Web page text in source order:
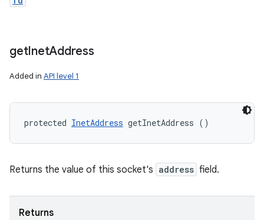
getInetAddress
Added in API level 1
protected InetAddress getInetAddress ()
Returns the value of this socket's address field.
Returns